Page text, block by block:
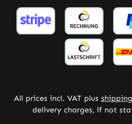
All prices incl. VAT plus
delivery charges, if not